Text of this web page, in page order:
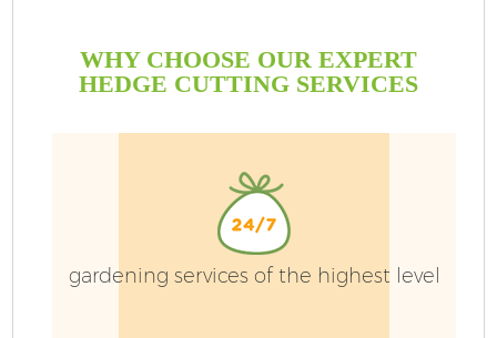
WHY CHOOSE OUR EXPERT
HEDGE CUTTING SERVICES
gardening services of the highest level